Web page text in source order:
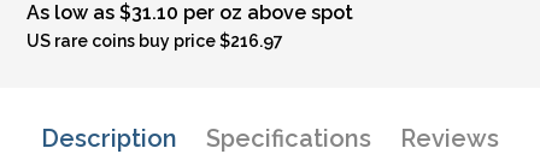
As low as $31.10 per oz above spot
US rare coins buy price $216.97
Description Specifications Reviews